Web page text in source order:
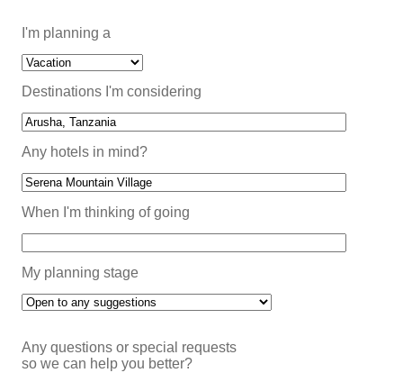
I'm planning a
Destinations I'm considering
Any hotels in mind?
When I'm thinking of going
My planning stage
Any questions or special requests
so we can help you better?